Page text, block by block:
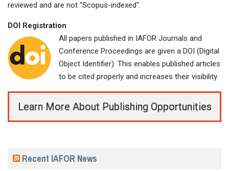
reviewed and are not "Scopus-indexed".
DOI Registration
All papers published in IAFOR Journals and
Conference Proceedings are given a DOI (Digital
Object Identifier). This enables published articles
to be cited properly and increases their visibility.
Learn More About Publishing Opportunities
Recent IAFOR News